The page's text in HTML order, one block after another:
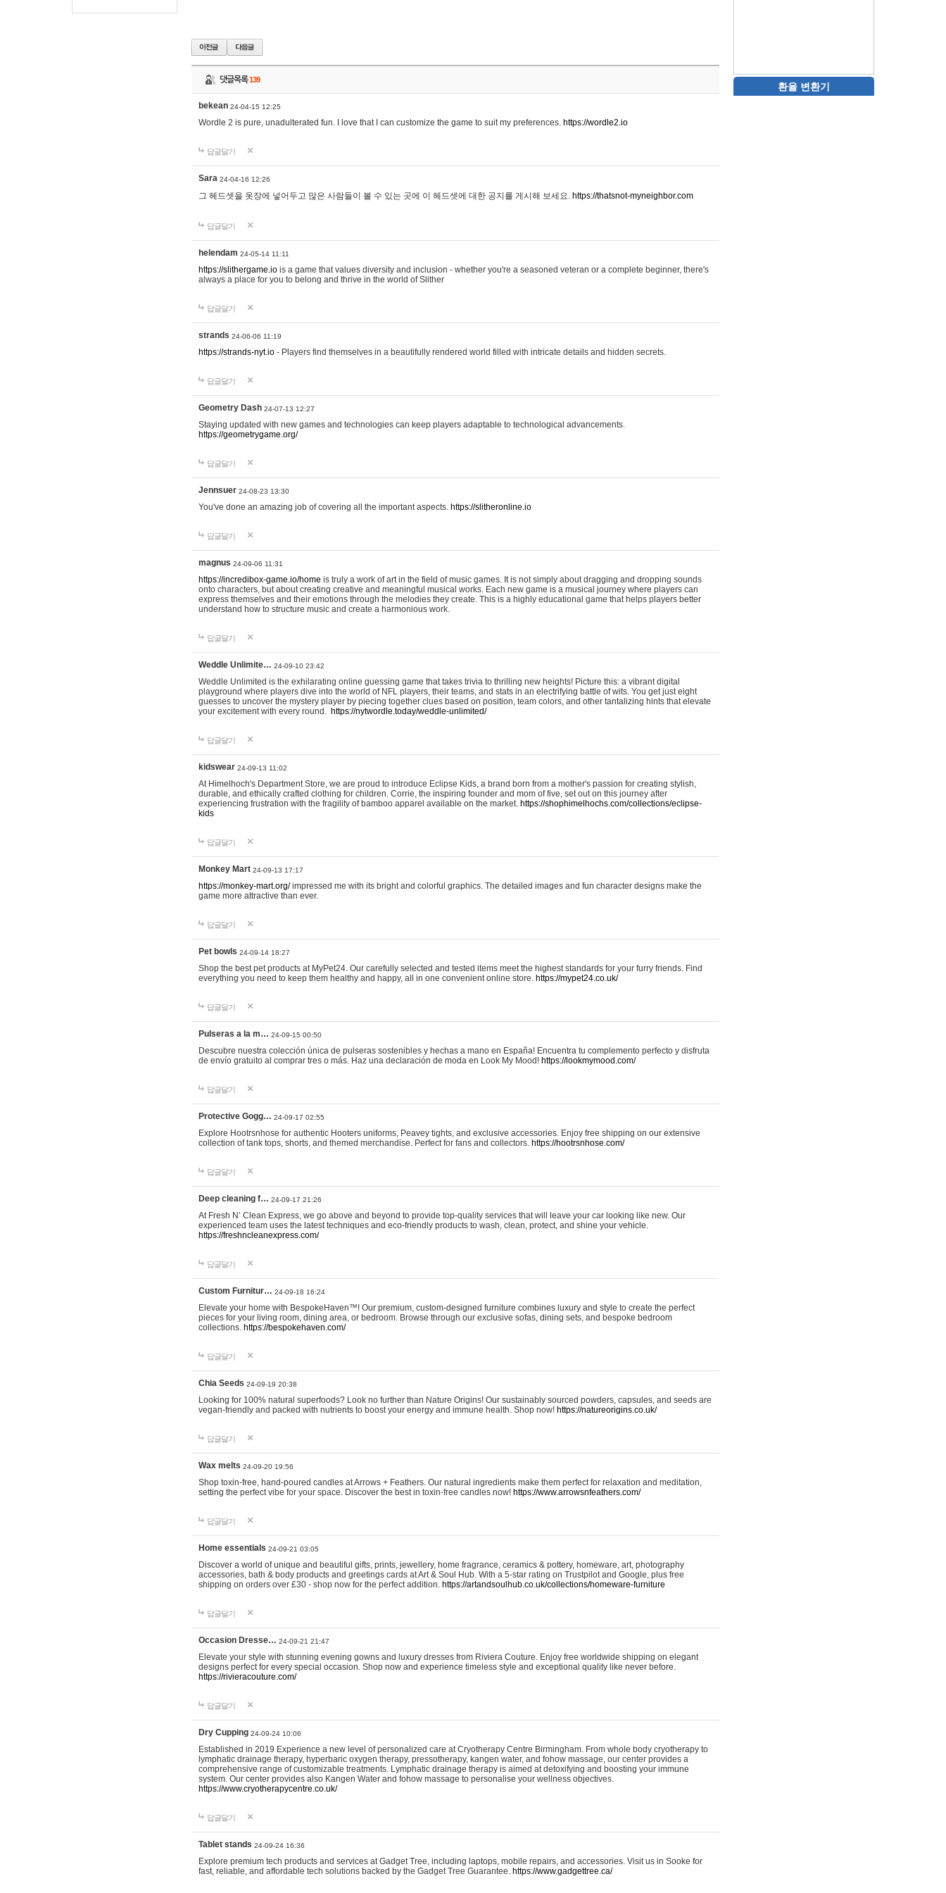
댓글목록139
bekean 24-04-15 12:25
Wordle 2 is pure, unadulterated fun. I love that I can customize the game to suit my preferences. https://wordle2.io
답글달기
Sara 24-04-16 12:26
그 헤드셋을 옷장에 넣어두고 많은 사람들이 볼 수 있는 곳에 이 헤드셋에 대한 공지를 게시해 보세요. https://thatsnot-myneighbor.com
답글달기
helendam 24-05-14 11:11
https://slithergame.io is a game that values diversity and inclusion - whether you're a seasoned veteran or a complete beginner, there's
always a place for you to belong and thrive in the world of Slither
답글달기
strands 24-06-06 11:19
https://strands-nyt.io - Players find themselves in a beautifully rendered world filled with intricate details and hidden secrets.
답글달기
Geometry Dash 24-07-13 12:27
Staying updated with new games and technologies can keep players adaptable to technological advancements.
https://geometrygame.org/
답글달기
Jennsuer 24-08-23 13:30
You've done an amazing job of covering all the important aspects. https://slitheronline.io
답글달기
magnus 24-09-06 11:31
https://incredibox-game.io/home is truly a work of art in the field of music games. It is not simply about dragging and dropping sounds
onto characters, but about creating creative and meaningful musical works. Each new game is a musical journey where players can
express themselves and their emotions through the melodies they create. This is a highly educational game that helps players better
understand how to structure music and create a harmonious work.
답글달기
Weddle Unlimite… 24-09-10 23:42
Weddle Unlimited is the exhilarating online guessing game that takes trivia to thrilling new heights! Picture this: a vibrant digital
playground where players dive into the world of NFL players, their teams, and stats in an electrifying battle of wits. You get just eight
guesses to uncover the mystery player by piecing together clues based on position, team colors, and other tantalizing hints that elevate
your excitement with every round. https://nytwordle.today/weddle-unlimited/
답글달기
kidswear 24-09-13 11:02
At Himelhoch's Department Store, we are proud to introduce Eclipse Kids, a brand born from a mother's passion for creating stylish,
durable, and ethically crafted clothing for children. Corrie, the inspiring founder and mom of five, set out on this journey after
experiencing frustration with the fragility of bamboo apparel available on the market. https://shophimelhochs.com/collections/eclipse-
kids
답글달기
Monkey Mart 24-09-13 17:17
https://monkey-mart.org/impressed me with its bright and colorful graphics. The detailed images and fun character designs make the
game more attractive than ever.
답글달기
Pet bowls 24-09-14 18:27
Shop the best pet products at MyPet24. Our carefully selected and tested items meet the highest standards for your furry friends. Find
everything you need to keep them healthy and happy, all in one convenient online store. https://mypet24.co.uk/
답글달기
Pulseras a la m… 24-09-15 00:50
Descubre nuestra colección única de pulseras sostenibles y hechas a mano en España! Encuentra tu complemento perfecto y disfruta
de envío gratuito al comprar tres o más. Haz una declaración de moda en Look My Mood! https://lookmymood.com/
답글달기
Protective Gogg… 24-09-17 02:55
Explore Hootrsnhose for authentic Hooters uniforms, Peavey tights, and exclusive accessories. Enjoy free shipping on our extensive
collection of tank tops, shorts, and themed merchandise. Perfect for fans and collectors. https://hootrsnhose.com/
답글달기
Deep cleaning f… 24-09-17 21:26
At Fresh N’ Clean Express, we go above and beyond to provide top-quality services that will leave your car looking like new. Our
experienced team uses the latest techniques and eco-friendly products to wash, clean, protect, and shine your vehicle.
https://freshncleanexpress.com/
답글달기
Custom Furnitur… 24-09-18 16:24
Elevate your home with BespokeHaven™! Our premium, custom-designed furniture combines luxury and style to create the perfect
pieces for your living room, dining area, or bedroom. Browse through our exclusive sofas, dining sets, and bespoke bedroom
collections. https://bespokehaven.com/
답글달기
Chia Seeds 24-09-19 20:38
Looking for 100% natural superfoods? Look no further than Nature Origins! Our sustainably sourced powders, capsules, and seeds are
vegan-friendly and packed with nutrients to boost your energy and immune health. Shop now! https://natureorigins.co.uk/
답글달기
Wax melts 24-09-20 19:56
Shop toxin-free, hand-poured candles at Arrows + Feathers. Our natural ingredients make them perfect for relaxation and meditation,
setting the perfect vibe for your space. Discover the best in toxin-free candles now! https://www.arrowsnfeathers.com/
답글달기
Home essentials 24-09-21 03:05
Discover a world of unique and beautiful gifts, prints, jewellery, home fragrance, ceramics & pottery, homeware, art, photography
accessories, bath & body products and greetings cards at Art & Soul Hub. With a 5-star rating on Trustpilot and Google, plus free
shipping on orders over £30 - shop now for the perfect addition. https://artandsoulhub.co.uk/collections/homeware-furniture
답글달기
Occasion Dresse… 24-09-21 21:47
Elevate your style with stunning evening gowns and luxury dresses from Riviera Couture. Enjoy free worldwide shipping on elegant
designs perfect for every special occasion. Shop now and experience timeless style and exceptional quality like never before.
https://rivieracouture.com/
답글달기
Dry Cupping 24-09-24 10:06
Established in 2019 Experience a new level of personalized care at Cryotherapy Centre Birmingham. From whole body cryotherapy to
lymphatic drainage therapy, hyperbaric oxygen therapy, pressotherapy, kangen water, and fohow massage, our center provides a
comprehensive range of customizable treatments. Lymphatic drainage therapy is aimed at detoxifying and boosting your immune
system. Our center provides also Kangen Water and fohow massage to personalise your wellness objectives.
https://www.cryotherapycentre.co.uk/
답글달기
Tablet stands 24-09-24 16:36
Explore premium tech products and services at Gadget Tree, including laptops, mobile repairs, and accessories. Visit us in Sooke for
fast, reliable, and affordable tech solutions backed by the Gadget Tree Guarantee. https://www.gadgettree.ca/
환율 변환기